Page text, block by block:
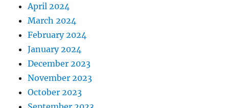
April 2024
March 2024
February 2024
January 2024
December 2023
November 2023
October 2023